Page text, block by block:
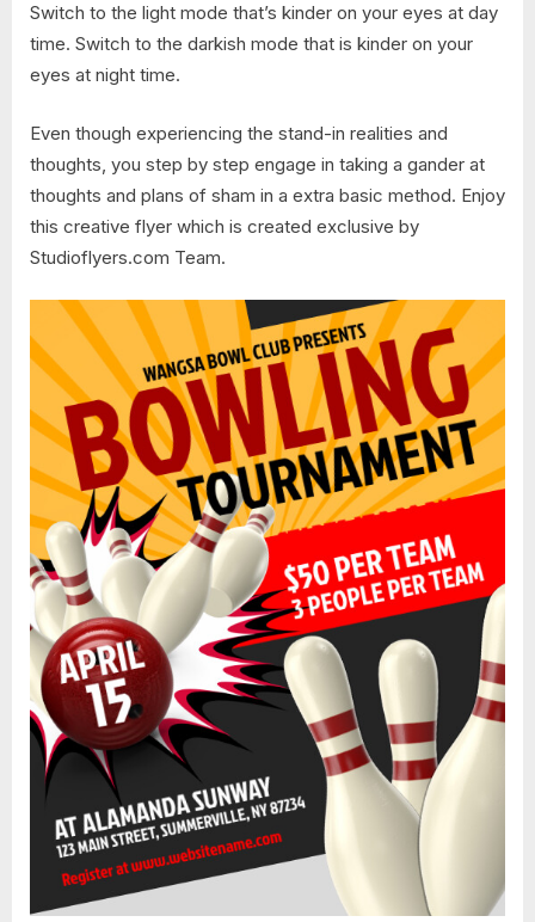
Switch to the light mode that’s kinder on your eyes at day
time. Switch to the darkish mode that is kinder on your
eyes at night time.
Even though experiencing the stand-in realities and
thoughts, you step by step engage in taking a gander at
thoughts and plans of sham in a extra basic method. Enjoy
this creative flyer which is created exclusive by
Studioflyers.com Team.